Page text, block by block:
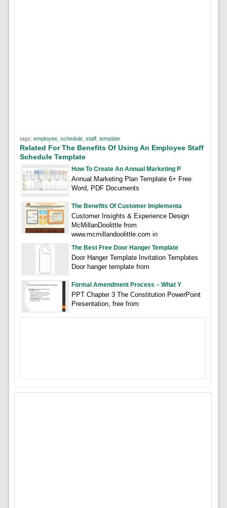
tags: employee, schedule, staff, template
Related For The Benefits Of Using An Employee Staff
Schedule Template
How To Create An Annual Marketing P
Annual Marketing Plan Template 6+ Free
Word, PDF Documents
The Benefits Of Customer Implementa
Customer Insights & Experience Design
McMillanDoolittle from
www.mcmillandoolittle.com in
The Best Free Door Hanger Template
Door Hanger Template Invitation Templates
Door hanger template from
Formal Amendment Process – What Y
PPT Chapter 3 The Constitution PowerPoint
Presentation, free from